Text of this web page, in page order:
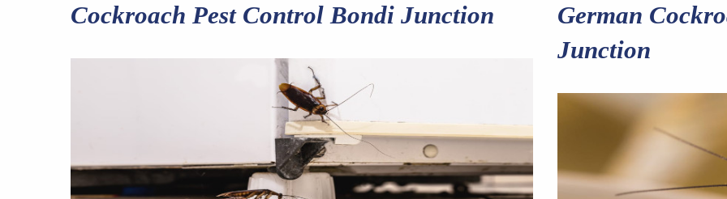
Cockroach Pest Control Bondi Junction
German
Junction